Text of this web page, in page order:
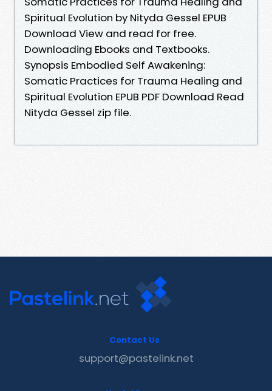
Spiritual Evolution by Nityda Gessel EPUB
Download View and read for free.
Downloading Ebooks and Textbooks.
Synopsis Embodied Self Awakening:
Somatic Practices for Trauma Healing and
Spiritual Evolution EPUB PDF Download Read
Nityda Gessel zip file.
Contact Us
support@pastelink.net